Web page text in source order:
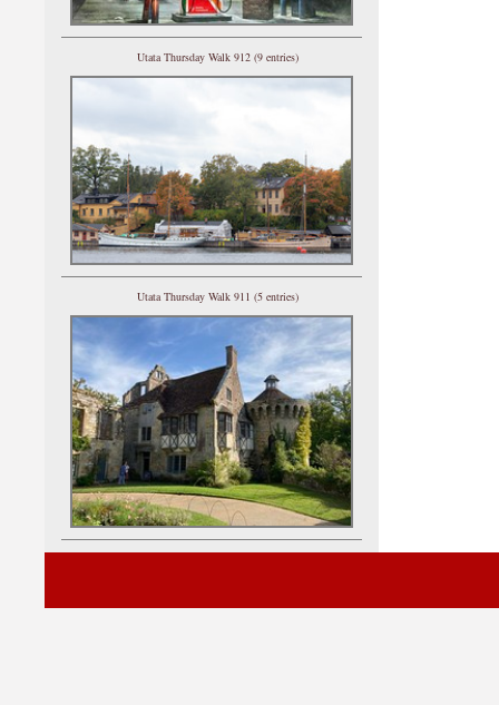
Utata Thursday Walk 912 (9 entries)
Utata Thursday Walk 911 (5 entries)